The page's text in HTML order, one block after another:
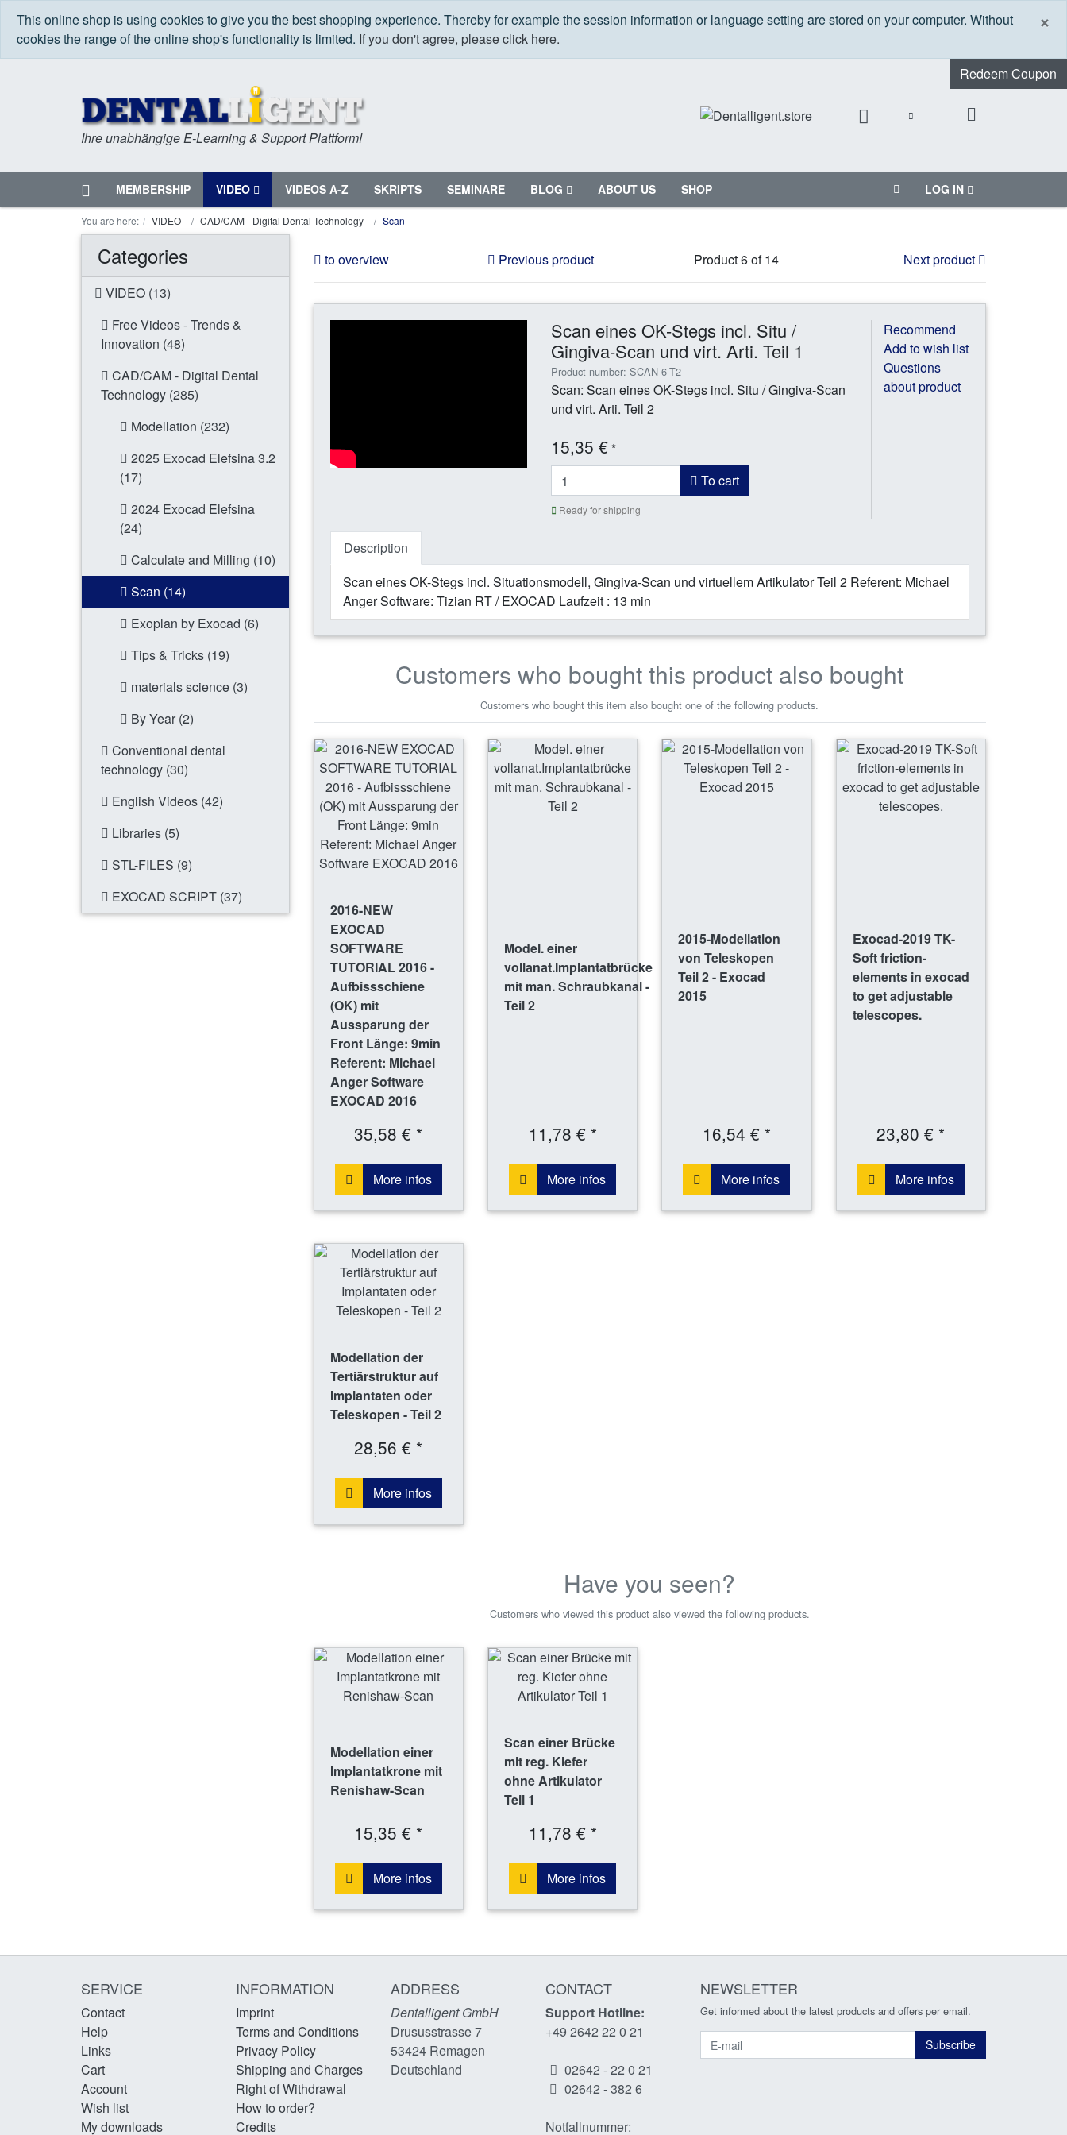
×
This online shop is using cookies to give you the best shopping experience. Thereby for example the session information or language setting are stored on your computer. Without
cookies the range of the online shop's functionality is limited. If you don't agree, please click here.
Redeem Coupon
Ihre unabhängige E-Learning & Support Plattform!
Home
Menu MEMBERSHIP VIDEO VIDEOS A-Z SKRIPTS SEMINARE BLOG ABOUT US SHOP LOG IN
You are here: VIDEO CAD/CAM - Digital Dental Technology Scan
Categories
VIDEO (13)
Free Videos - Trends &
Innovation (48)
CAD/CAM - Digital Dental
Technology (285)
Modellation (232)
2025 Exocad Elefsina 3.2
(17)
2024 Exocad Elefsina
(24)
Calculate and Milling (10)
Scan (14)
Exoplan by Exocad (6)
Tips & Tricks (19)
materials science (3)
By Year (2)
Conventional dental
technology (30)
English Videos (42)
Libraries (5)
STL-FILES (9)
EXOCAD SCRIPT (37)
to overview Previous product Product 6 of 14 Next product
Scan eines OK-Stegs incl. Situ /
Gingiva-Scan und virt. Arti. Teil 1
Product number: SCAN-6-T2
Scan: Scan eines OK-Stegs incl. Situ / Gingiva-Scan
und virt. Arti. Teil 2
15,35 €*
To cart
Ready for shipping
Recommend
Add to wish list
Questions
about product
Description
Scan eines OK-Stegs incl. Situationsmodell, Gingiva-Scan und virtuellem Artikulator Teil 2 Referent: Michael
Anger Software: Tizian RT / EXOCAD Laufzeit : 13 min
Customers who bought this product also bought
Customers who bought this item also bought one of the following products.
2016-NEW
EXOCAD
SOFTWARE
TUTORIAL 2016 -
Aufbissschiene
(OK) mit
Aussparung der
Front Länge: 9min
Referent: Michael
Anger Software
EXOCAD 2016
35,58 € *
More infos
Model. einer
vollanat.Implantatbrücke
mit man. Schraubkanal -
Teil 2
11,78 € *
More infos
2015-Modellation
von Teleskopen
Teil 2 - Exocad
2015
16,54 € *
More infos
Exocad-2019 TK-
Soft friction-
elements in exocad
to get adjustable
telescopes.
23,80 € *
More infos
Modellation der
Tertiärstruktur auf
Implantaten oder
Teleskopen - Teil 2
28,56 € *
More infos
Have you seen?
Customers who viewed this product also viewed the following products.
Modellation einer
Implantatkrone mit
Renishaw-Scan
15,35 € *
More infos
Scan einer Brücke
mit reg. Kiefer
ohne Artikulator
Teil 1
11,78 € *
More infos
SERVICE
Contact
Help
Links
Cart
Account
Wish list
My downloads
INFORMATION
Imprint
Terms and Conditions
Privacy Policy
Shipping and Charges
Right of Withdrawal
How to order?
Credits
ADDRESS
Dentalligent GmbH
Drususstrasse 7
53424 Remagen
Deutschland
CONTACT
Support Hotline:
+49 2642 22 0 21
02642 - 22 0 21
02642 - 382 6
Notfallnummer:
NEWSLETTER
Get informed about the latest products and offers per email.
Newsletter Subscribe